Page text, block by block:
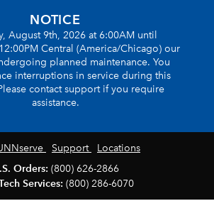
NOTICE
August 9th, 2026 at 6:00AM until
Central (America/Chicago) our
planned maintenance. You
interruptions in service during this
contact support if you require
assistance.
Support
Locations
Orders: (800) 626-2866
Services: (800) 286-6070